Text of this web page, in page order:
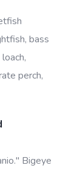
bass
perch,
Bigeye